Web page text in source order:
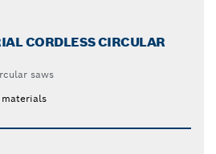
CORDLESS CIRCULAR
saws